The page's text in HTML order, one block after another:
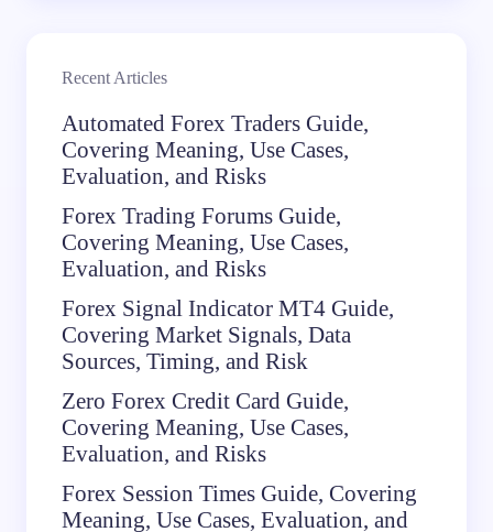
Recent Articles
Automated Forex Traders Guide,
Covering Meaning, Use Cases,
Evaluation, and Risks
Forex Trading Forums Guide,
Covering Meaning, Use Cases,
Evaluation, and Risks
Forex Signal Indicator MT4 Guide,
Covering Market Signals, Data
Sources, Timing, and Risk
Zero Forex Credit Card Guide,
Covering Meaning, Use Cases,
Evaluation, and Risks
Forex Session Times Guide, Covering
Meaning, Use Cases, Evaluation, and